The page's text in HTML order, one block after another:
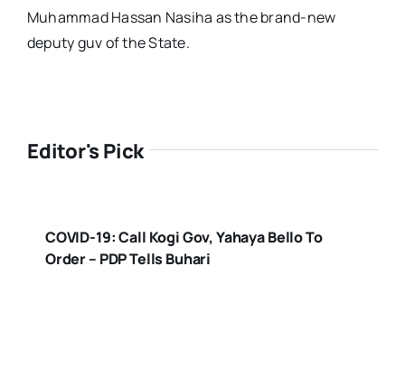
Muhammad Hassan Nasiha as the brand-new
deputy guv of the State.
Editor's Pick
COVID-19: Call Kogi Gov, Yahaya Bello To
Order – PDP Tells Buhari